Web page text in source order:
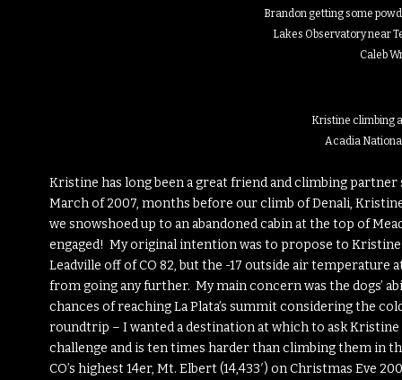
Brandon getting some
Lakes Observatory near
Caleb
Kristine climbing
Acadia
Kristine has long been a great friend and climbing
March of 2007, months before our climb of Denali,
we snowshoed up to an abandoned cabin at the top of
engaged! My original intention was to propose to Kristine
Leadville off of CO 82, but the -17 outside air
from going any further. My main concern was the dogs’
chances of reaching La Plata’s summit considering the
roundtrip – I wanted a destination at which to ask
challenge and is ten times harder than climbing them in
CO’s highest 14er, Mt. Elbert (14,433′) on Christmas Eve